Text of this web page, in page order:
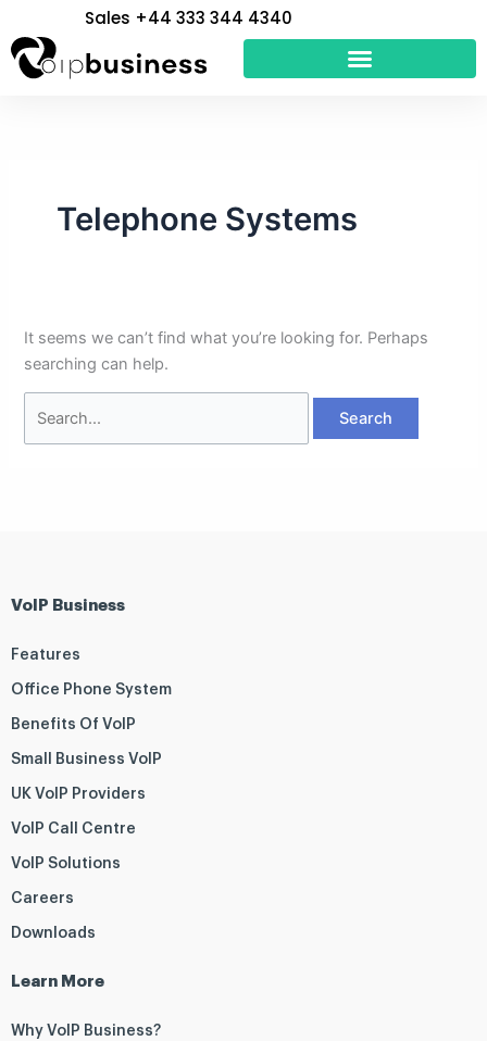
to
content
Sales +44 333 344 4340
Telephone Systems
It seems we can’t find what you’re looking for. Perhaps
searching can help.
for:
VoIP Business
Features
Office Phone System
Benefits Of VoIP
Small Business VoIP
UK VoIP Providers
VoIP Call Centre
VoIP Solutions
Careers
Downloads
Learn More
Why VoIP Business?